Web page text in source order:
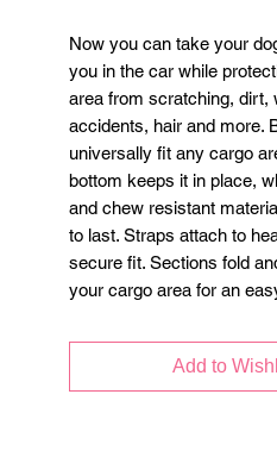
Now you can take your
you in the car while
area from scratching, dirt,
accidents, hair and more.
universally fit any cargo
bottom keeps it in place,
and chew resistant
to last. Straps attach to
secure fit. Sections fold
your cargo area for an
Add to